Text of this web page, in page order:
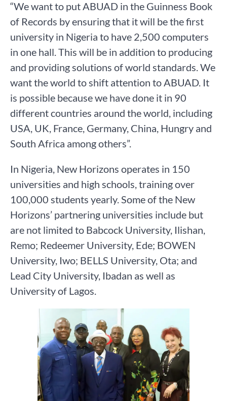
“We want to put ABUAD in the Guinness Book
of Records by ensuring that it will be the first
university in Nigeria to have 2,500 computers
in one hall. This will be in addition to producing
and providing solutions of world standards. We
want the world to shift attention to ABUAD. It
is possible because we have done it in 90
different countries around the world, including
USA, UK, France, Germany, China, Hungry and
South Africa among others”.
In Nigeria, New Horizons operates in 150
universities and high schools, training over
100,000 students yearly. Some of the New
Horizons’ partnering universities include but
are not limited to Babcock University, Ilishan,
Remo; Redeemer University, Ede; BOWEN
University, Iwo; BELLS University, Ota; and
Lead City University, Ibadan as well as
University of Lagos.